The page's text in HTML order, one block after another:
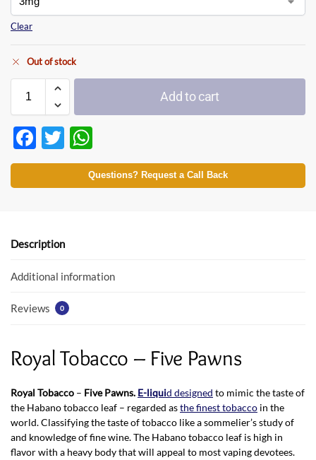
Clear
Out of stock
Add to cart
F
ac
e
o
k
T
w
itt
h
at
p
Questions? Request a Call Back
Description
Additional information
Reviews 0
Royal Tobacco – Five Pawns
Royal Tobacco – Five Pawns. E-liquid designed to mimic the taste of
the Habano tobacco leaf – regarded asthe finest tobacco in the
world. Classifying the taste of tobacco like a sommelier’s study of
and knowledge of fine wine. The Habano tobacco leaf is high in
flavor with a heavy body that will appeal to most vaping devotees.